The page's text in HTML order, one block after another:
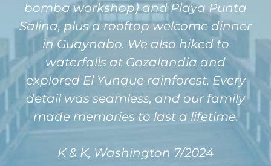
bomba workshop) and Playa Punta
Salina, plus a rooftop welcome dinner
in Guaynabo. We also hiked to
waterfalls at Gozalandia and
explored El Yunque rainforest. Every
detail was seamless, and our family
made memories to last a lifetime.
K & K, Washington 7/2024